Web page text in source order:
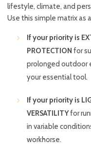
lifestyle, climate, and
Use this simple matrix as
If your priority is
PROTECTION for
prolonged outdoor
your essential tool.
If your priority is
VERSATILITYfor
in variable
workhorse.